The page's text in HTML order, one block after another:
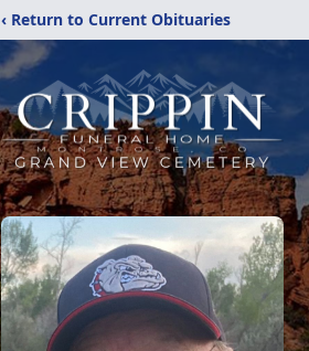
‹ Return to Current Obituaries